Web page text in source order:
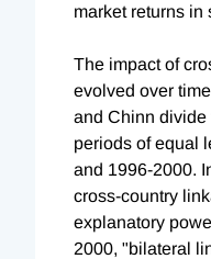
market returns in
The impact of
evolved over
and Chinn divide
periods of equal
and 1996-2000.
cross-country
explanatory
2000, "bilateral